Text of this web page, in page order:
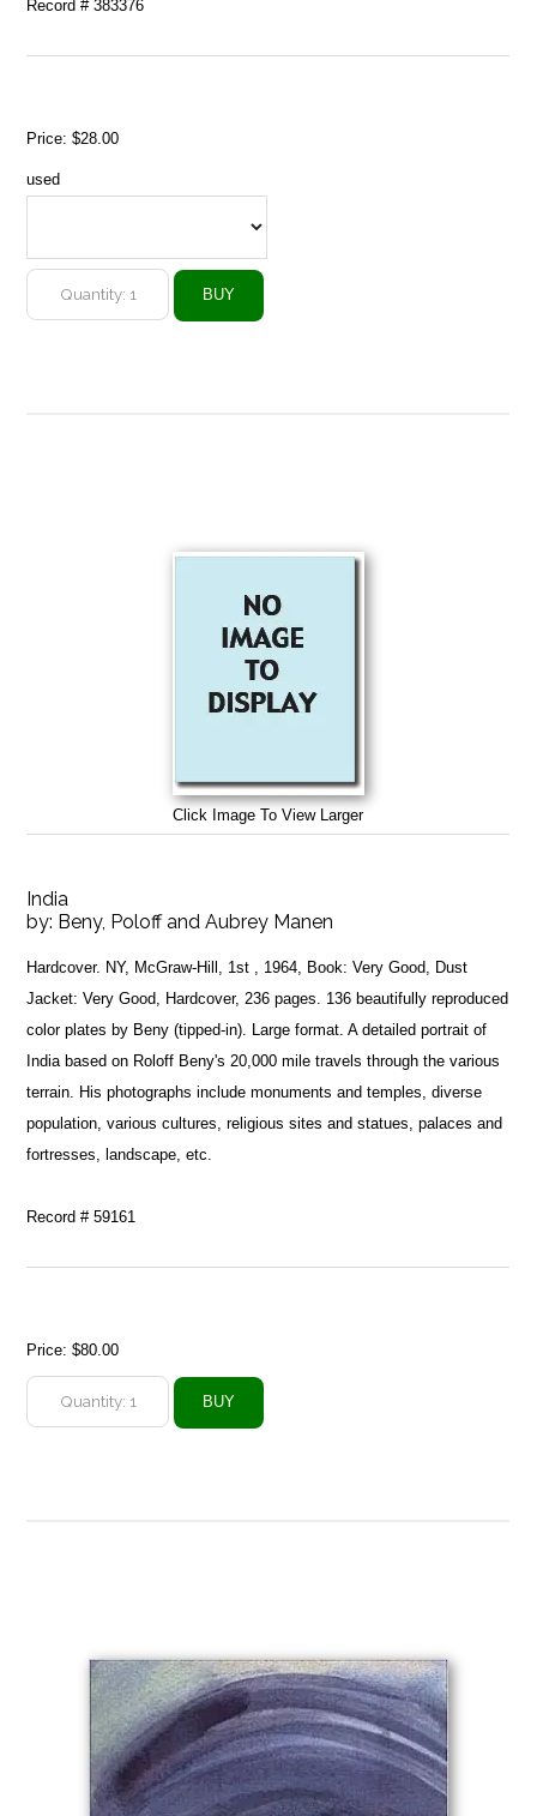
Record # 383376
Price:$28.00
used
Click Image To View Larger
India
by: Beny, Poloff and Aubrey Manen
Hardcover. NY, McGraw-Hill, 1st , 1964, Book: Very Good, Dust
Jacket: Very Good, Hardcover, 236 pages. 136 beautifully reproduced
color plates by Beny (tipped-in). Large format. A detailed portrait of
India based on Roloff Beny's 20,000 mile travels through the various
terrain. His photographs include monuments and temples, diverse
population, various cultures, religious sites and statues, palaces and
fortresses, landscape, etc.
Record # 59161
Price:$80.00